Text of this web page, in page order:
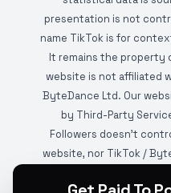
presentation is not
name TikTok is for
It remains the property
website is not affiliated
ByteDance Ltd. Our
by Third-Party
Followers doesn't
website, nor TikTok /